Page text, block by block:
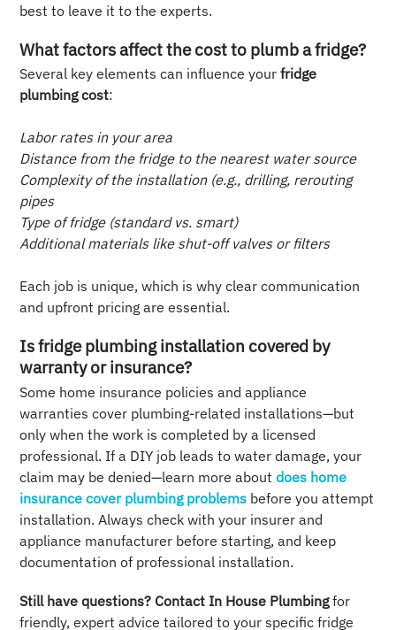
best to leave it to the experts.
What factors affect the cost to plumb a fridge?
Several key elements can influence yourfridge
plumbing cost:
Labor rates in your area
Distance from the fridge to the nearest water source
Complexity of the installation (e.g., drilling, rerouting
pipes
Type of fridge (standard vs. smart)
Additional materials like shut-off valves or filters
Each job is unique, which is why clear communication
and upfront pricing are essential.
Is fridge plumbing installation covered by
warranty or insurance?
Some home insurance policies and appliance
warranties cover plumbing-related installations—but
only when the work is completed by a licensed
professional. If a DIY job leads to water damage, your
claim may be denied—learn more aboutdoes home
insurance cover plumbing problems before you attempt
installation. Always check with your insurer and
appliance manufacturer before starting, and keep
documentation of professional installation.
Still have questions? Contact In House Plumbingfor
friendly, expert advice tailored to your specific fridge